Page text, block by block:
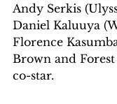
Andy Serkis
Daniel Kaluuya
Florence
Brown and
co-star.